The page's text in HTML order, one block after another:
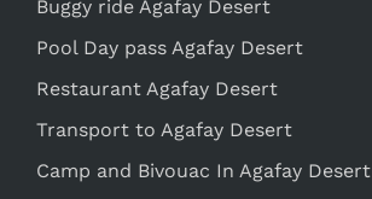
Buggy ride Agafay Desert
Pool Day pass Agafay Desert
Restaurant Agafay Desert
Transport to Agafay Desert
Camp and Bivouac In Agafay Desert